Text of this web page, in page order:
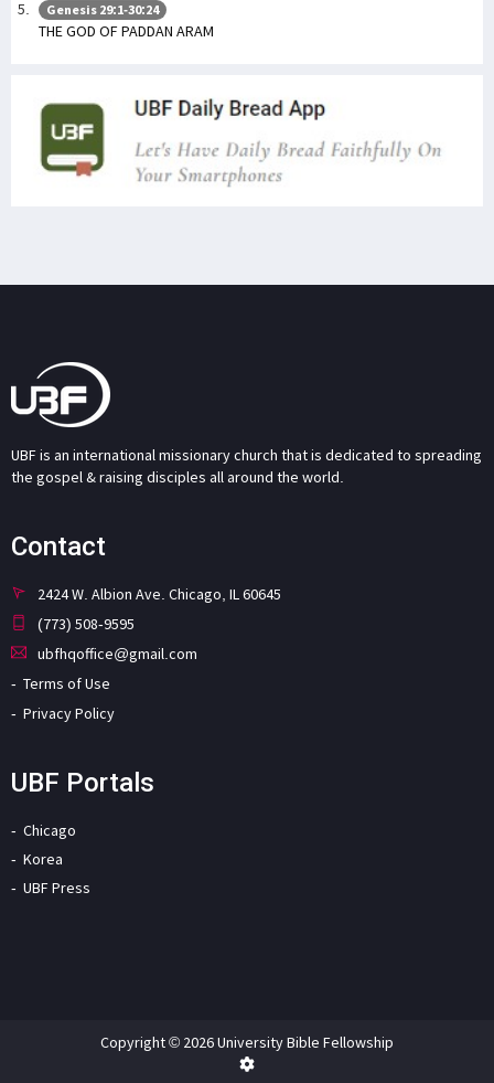
Genesis 29:1-30:24
THE GOD OF PADDAN ARAM
UBF is an international missionary church that is dedicated to spreading
the gospel & raising disciples all around the world.
Contact
2424 W. Albion Ave. Chicago, IL 60645
(773) 508-9595
ubfhqoffice@gmail.com
Terms of Use
Privacy Policy
UBF Portals
Chicago
Korea
UBF Press
Copyright © 2026 University Bible Fellowship